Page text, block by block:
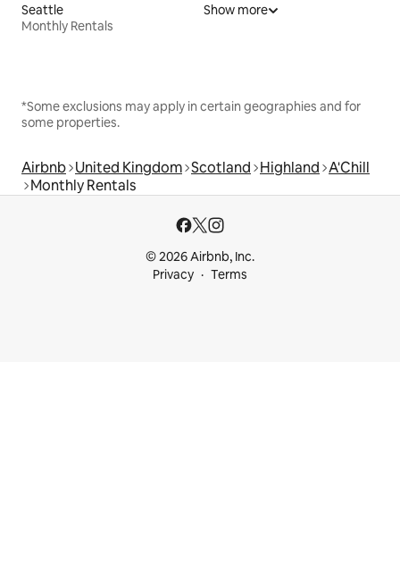
Seattle
Monthly Rentals
Show more
*Some exclusions may apply in certain geographies and for
some properties.
Airbnb United Kingdom Scotland Highland A'Chill
Monthly Rentals
© 2026 Airbnb, Inc.
Privacy
Terms